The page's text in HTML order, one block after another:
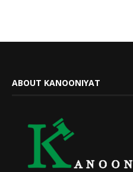
ABOUT KANOONIYAT